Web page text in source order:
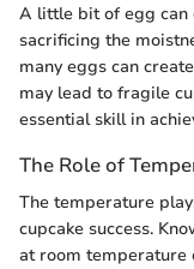
A little bit of egg
sacrificing the
many eggs can
may lead to fragile
essential skill in
The Role of
The temperature
cupcake success.
at room temperature